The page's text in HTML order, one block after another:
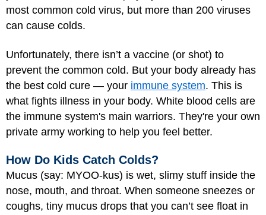
most common cold virus, but more than 200 viruses
can cause colds.
Unfortunately, there isn’t a vaccine (or shot) to
prevent the common cold. But your body already has
the best cold cure — your immune system. This is
what fights illness in your body. White blood cells are
the immune system's main warriors. They're your own
private army working to help you feel better.
How Do Kids Catch Colds?
Mucus (say: MYOO-kus) is wet, slimy stuff inside the
nose, mouth, and throat. When someone sneezes or
coughs, tiny mucus drops that you can’t see float in